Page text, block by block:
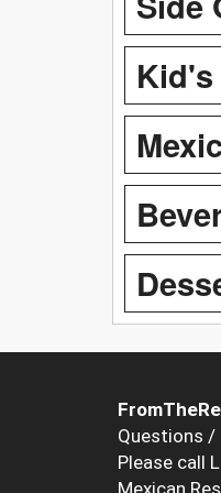
Kid's
Questions /
Please call
Mexican